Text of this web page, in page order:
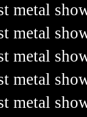
metal
metal
metal
metal
metal